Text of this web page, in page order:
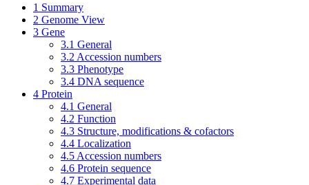
1 Summary
2 Genome View
3 Gene
3.1 General
3.2 Accession numbers
3.3 Phenotype
3.4 DNA sequence
4 Protein
4.1 General
4.2 Function
4.3 Structure, modifications & cofactors
4.4 Localization
4.5 Accession numbers
4.6 Protein sequence
4.7 Experimental data